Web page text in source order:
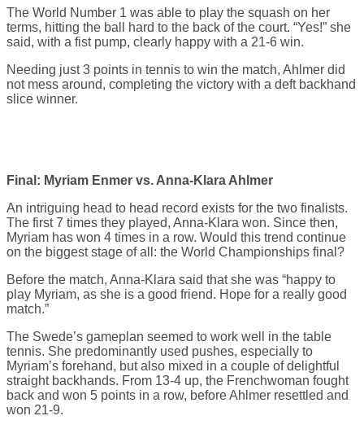
The World Number 1 was able to play the squash on her
terms, hitting the ball hard to the back of the court. “Yes!” she
said, with a fist pump, clearly happy with a 21-6 win.
Needing just 3 points in tennis to win the match, Ahlmer did
not mess around, completing the victory with a deft backhand
slice winner.
Final: Myriam Enmer vs. Anna-Klara Ahlmer
An intriguing head to head record exists for the two finalists.
The first 7 times they played, Anna-Klara won. Since then,
Myriam has won 4 times in a row. Would this trend continue
on the biggest stage of all: the World Championships final?
Before the match, Anna-Klara said that she was “happy to
play Myriam, as she is a good friend. Hope for a really good
match.”
The Swede’s gameplan seemed to work well in the table
tennis. She predominantly used pushes, especially to
Myriam’s forehand, but also mixed in a couple of delightful
straight backhands. From 13-4 up, the Frenchwoman fought
back and won 5 points in a row, before Ahlmer resettled and
won 21-9.